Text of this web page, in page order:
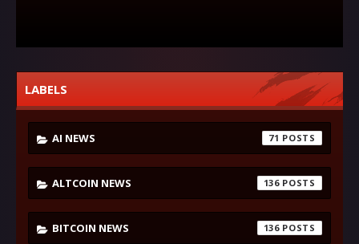
LABELS
AI NEWS 71
ALTCOIN NEWS 136
BITCOIN NEWS 136